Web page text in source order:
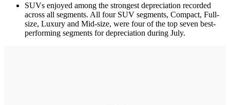
SUVs enjoyed among the strongest depreciation recorded
across all segments. All four SUV segments, Compact, Full-
size, Luxury and Mid-size, were four of the top seven best-
performing segments for depreciation during July.